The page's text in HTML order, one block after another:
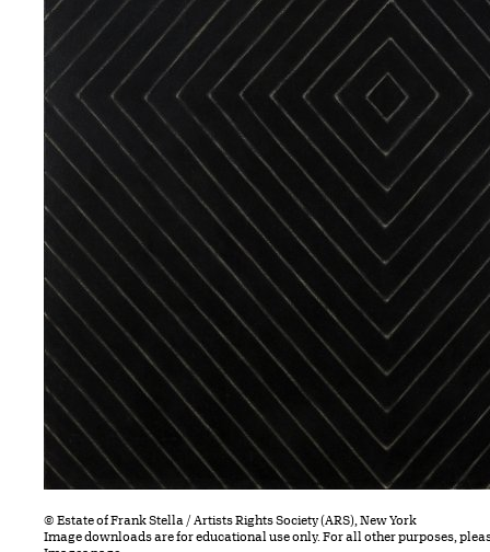
© Estate of Frank Stella / Artists Rights Society (ARS), New York
Image downloads are for educational use only. For all other purposes,